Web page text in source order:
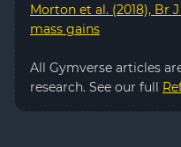
Morton et al. (2018), Br
mass gains
All Gymverse articles
research. See our full